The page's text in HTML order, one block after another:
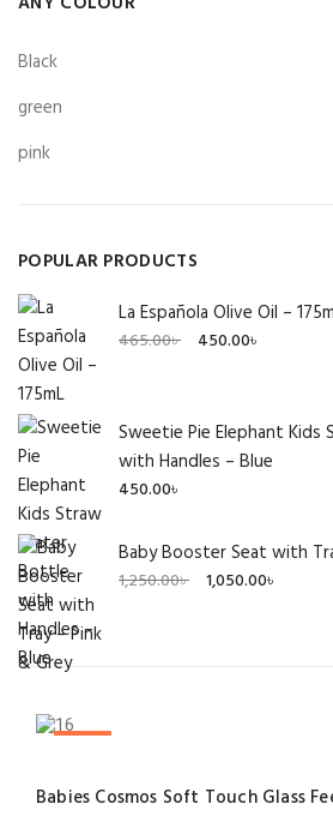
Black
green
pink
POPULAR PRODUCTS
La Española Olive Oil –
465.00৳
Original
465.00৳ .
450.00৳
Current
450.00৳ .
Sweetie Pie Elephant
with Handles – Blue
450.00৳
Baby Booster Seat with
1,250.00৳
Original
1,050.00৳
Current
Babies Cosmos Soft Touch Glass